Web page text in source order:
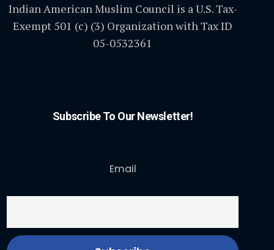
Indian American Muslim Council is a U.S. Tax-
Exempt 501 (c) (3) Organization with Tax ID
05-0532361
Subscribe To Our Newsletter!
Email